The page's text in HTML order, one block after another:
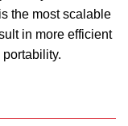
the most scalable
in more efficient